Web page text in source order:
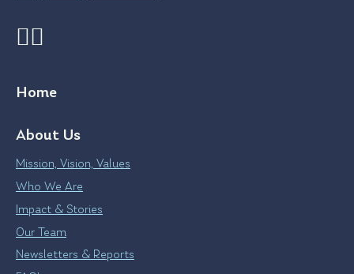
Home
About Us
Mission, Vision, Values
Who We Are
Impact & Stories
Our Team
Newsletters & Reports